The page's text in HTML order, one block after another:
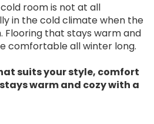
room is not at all
in the cold climate when the
Flooring that stays warm and
comfortable all winter long.
suits your style, comfort
warm and cozy with a